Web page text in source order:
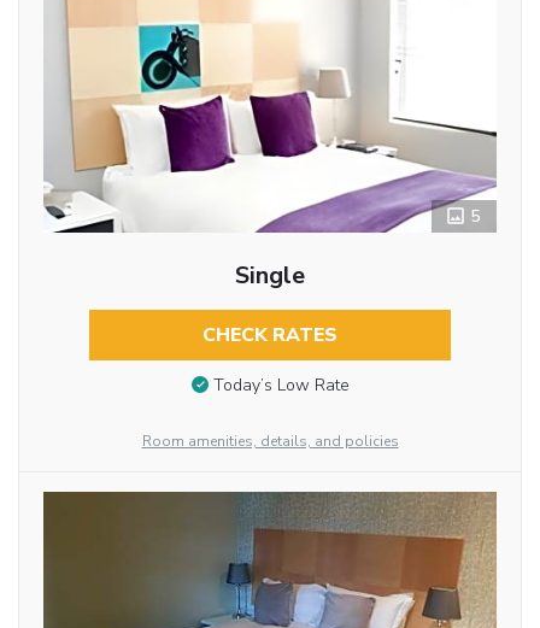
5
Single
CHECK RATES
Today’s Low Rate
Room amenities, details, and policies